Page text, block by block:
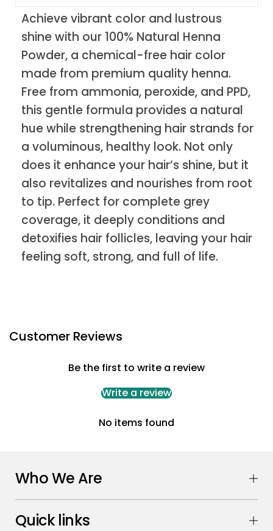
Achieve vibrant color and lustrous
shine with our 100% Natural Henna
Powder, a chemical-free hair color
made from premium quality henna.
Free from ammonia, peroxide, and PPD,
this gentle formula provides a natural
hue while strengthening hair strands for
a voluminous, healthy look. Not only
does it enhance your hair’s shine, but it
also revitalizes and nourishes from root
to tip. Perfect for complete grey
coverage, it deeply conditions and
detoxifies hair follicles, leaving your hair
feeling soft, strong, and full of life.
Customer Reviews
Be the first to write a review
Write a review
No items found
Who We Are
Quick links